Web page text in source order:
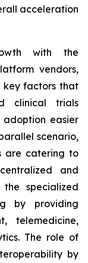
acceleration
with the
vendors,
key factors that
clinical trials
easier
scenario,
are catering to
and
specialized
by providing
telemedicine,
The role of
by